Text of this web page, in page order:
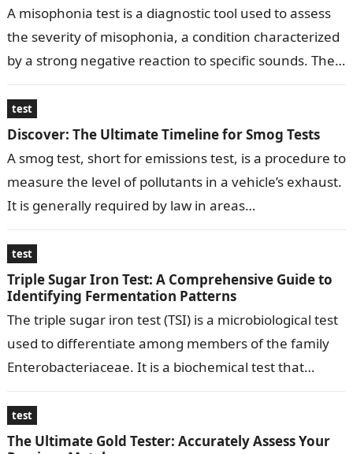
A misophonia test is a diagnostic tool used to assess
the severity of misophonia, a condition characterized
by a strong negative reaction to specific sounds. The
test
Discover: The Ultimate Timeline for Smog Tests
A smog test, short for emissions test, is a procedure to
measure the level of pollutants in a vehicle’s exhaust.
It is generally required by law in areas…
test
Triple Sugar Iron Test: A Comprehensive Guide to
Identifying Fermentation Patterns
The triple sugar iron test (TSI) is a microbiological test
used to differentiate among members of the family
Enterobacteriaceae. It is a biochemical test that
test
The Ultimate Gold Tester: Accurately Assess Your